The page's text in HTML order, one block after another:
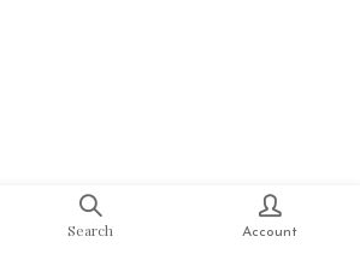
Search Account